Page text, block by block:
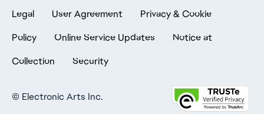
Legal User Agreement
Privacy & Cookie
Policy
Online Service Updates
Notice at
Collection
Security
© Electronic Arts Inc.